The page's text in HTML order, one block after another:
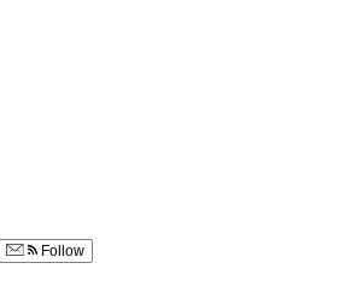
Follow